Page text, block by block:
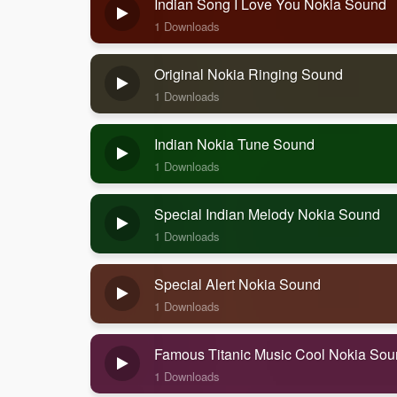
1 Downloads
Original Nokia Ringing Sound
1 Downloads
Indian Nokia Tune Sound
1 Downloads
Special Indian Melody Nokia Sound
1 Downloads
Special Alert Nokia Sound
1 Downloads
Famous Titanic Music Cool Nokia
1 Downloads